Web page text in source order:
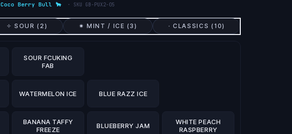
Coco Berry Bull 🐂 · SKU GB-PUX2-05
✧ SOUR ( 2 ) ✷ MINT / ICE (3 ) · CLASSICS (10)
SOUR FCUKING
FAB
WATERMELON ICE BLUE RAZZ ICE
BANANA TAFFY
FREEZE
BLUEBERRY JAM
WHITE PEACH
RASPBERRY